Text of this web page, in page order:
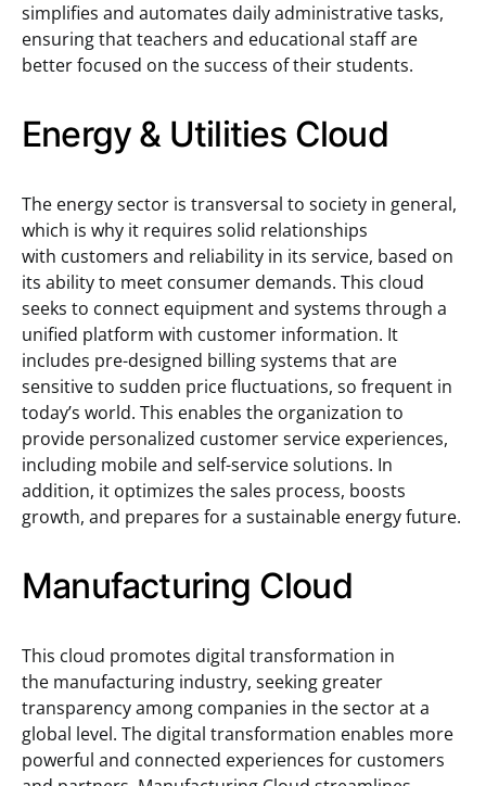
simplifies and automates daily administrative tasks,
ensuring that teachers and educational staff are
better focused on the success of their students.
Energy & Utilities Cloud
The energy sector is transversal to society in general,
which is why it requires solid relationships
with customers and reliability in its service, based on
its ability to meet consumer demands. This cloud
seeks to connect equipment and systems through a
unified platform with customer information. It
includes pre-designed billing systems that are
sensitive to sudden price fluctuations, so frequent in
today’s world. This enables the organization to
provide personalized customer service experiences,
including mobile and self-service solutions. In
addition, it optimizes the sales process, boosts
growth, and prepares for a sustainable energy future.
Manufacturing Cloud
This cloud promotes digital transformation in
the manufacturing industry, seeking greater
transparency among companies in the sector at a
global level. The digital transformation enables more
powerful and connected experiences for customers